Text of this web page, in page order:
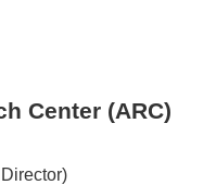
Center (ARC)